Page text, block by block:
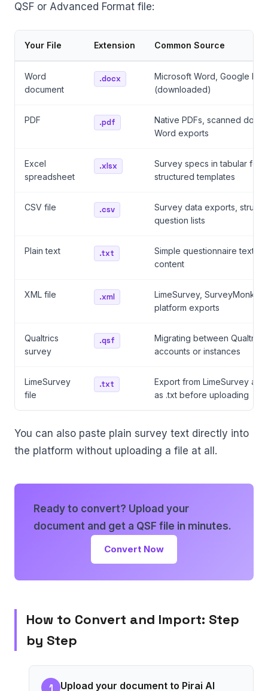
QSF or Advanced Format file:
Your File Extension Common Source
Word
document
.docx
Microsoft Word, Google
(downloaded)
PDF .pdf
Native PDFs, scanned
Word exports
Excel
spreadsheet
.xlsx
Survey specs in tabular
structured templates
CSV file .csv
Survey data exports,
question lists
Plain text .txt
Simple questionnaire text,
content
XML file .xml
LimeSurvey, SurveyMonkey,
platform exports
Qualtrics
survey
.qsf
Migrating between Qualtrics
accounts or instances
LimeSurvey
file
.txt
Export from LimeSurvey
as .txt before uploading
You can also paste plain survey text directly into
the platform without uploading a file at all.
Ready to convert? Upload your
document and get a QSF file in minutes.
Convert Now
How to Convert and Import: Step
by Step
1 Upload your document to Pirai AI